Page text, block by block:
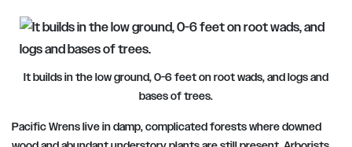
It builds in the low ground, 0-6 feet on root wads, and logs and
bases of trees.
Pacific Wrens live in damp, complicated forests where downed